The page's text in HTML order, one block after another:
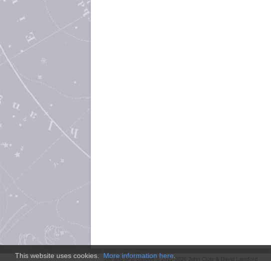
This website uses cookies. More information here
Site andSFE content © 2011-2026 John Clute & David Langford